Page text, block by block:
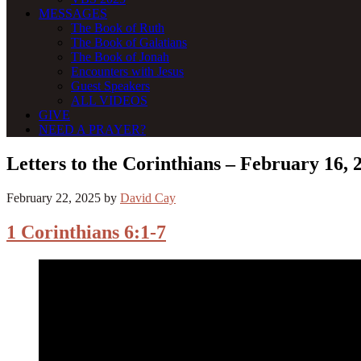
MESSAGES
The Book of Ruth
The Book of Galatians
The Book of Jonah
Encounters with Jesus
Guest Speakers
ALL VIDEOS
GIVE
NEED A PRAYER?
Letters to the Corinthians – February 16,
February 22, 2025 by David Cay
1 Corinthians 6:1-7